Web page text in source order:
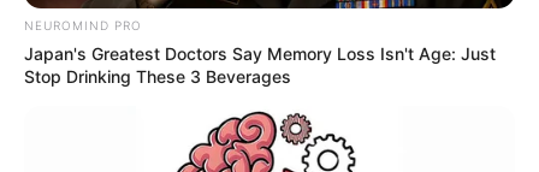
NEUROMIND PRO
Japan's Greatest Doctors Say Memory Loss Isn't Age: Just
Stop Drinking These 3 Beverages